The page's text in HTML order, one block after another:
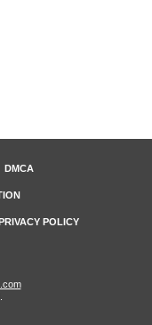
DMCA
POLICY